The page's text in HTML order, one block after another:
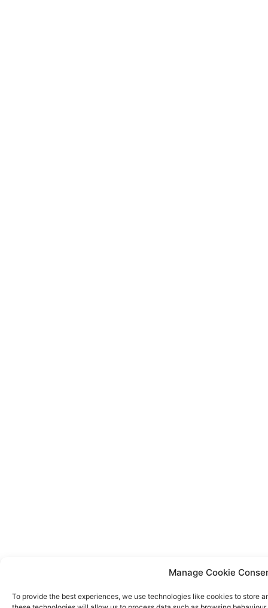
Manage Cookie
To provide the best experiences, we use technologies like cookies to store